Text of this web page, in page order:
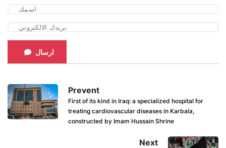
ارسال
Prevent
First of its kind in Iraq: a specialized hospital for
treating cardiovascular diseases in Karbala,
constructed by Imam Hussain Shrine
Next